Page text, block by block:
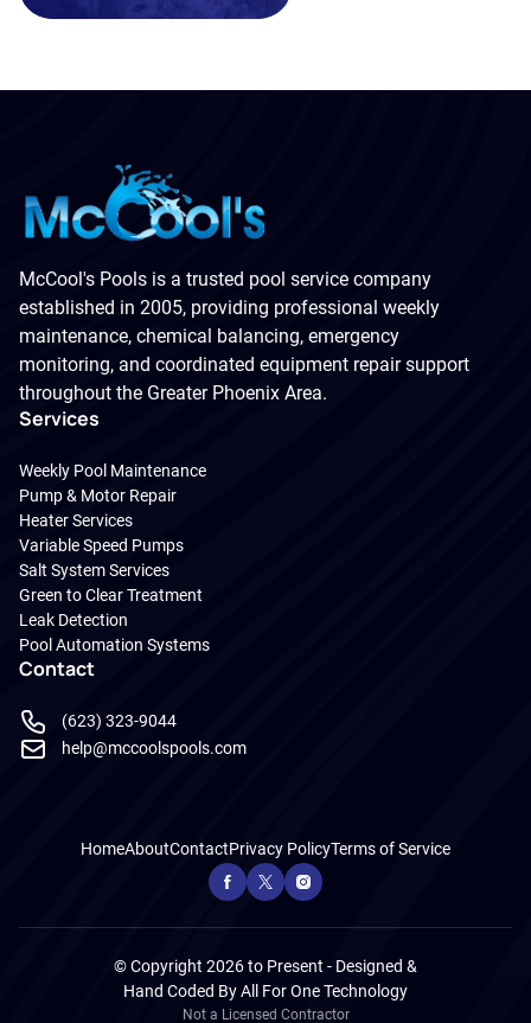
McCool's Pools is a trusted pool service company
established in 2005, providing professional weekly
maintenance, chemical balancing, emergency
monitoring, and coordinated equipment repair support
throughout the Greater Phoenix Area.
Services
Weekly Pool Maintenance
Pump & Motor Repair
Heater Services
Variable Speed Pumps
Salt System Services
Green to Clear Treatment
Leak Detection
Pool Automation Systems
Contact
(623) 323-9044
help@mccoolspools.com
HomeAboutContactPrivacy PolicyTerms of Service
© Copyright 2026 to Present - Designed &
Hand Coded ByAll For One Technology
Not a Licensed Contractor